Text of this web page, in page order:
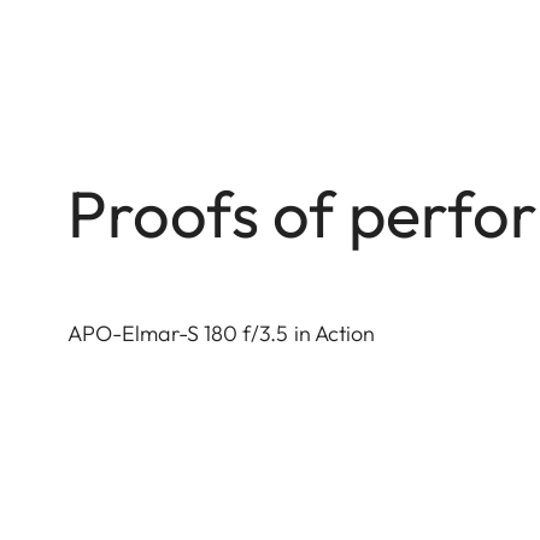
Proofs of
APO-Elmar-S 180 f/3.5 in Action